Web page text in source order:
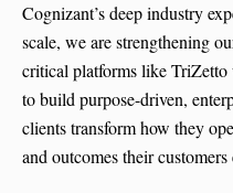
Cognizant’s deep industry
scale, we are strengthening
critical platforms like
to build purpose-driven,
clients transform how they
and outcomes their customers